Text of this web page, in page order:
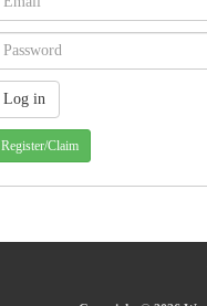
Register/Claim